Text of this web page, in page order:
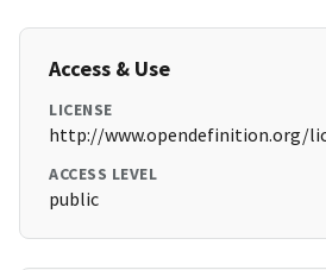
Access & Use
LICENSE
http://www.opendefinition.org/
ACCESS LEVEL
public